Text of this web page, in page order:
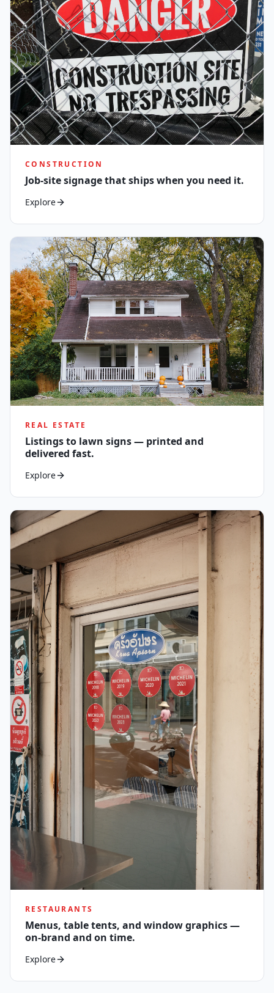
CONSTRUCTION
Job-site signage that ships when you need it.
Explore
REAL ESTATE
Listings to lawn signs — printed and
delivered fast.
Explore
RESTAURANTS
Menus, table tents, and window graphics —
on-brand and on time.
Explore